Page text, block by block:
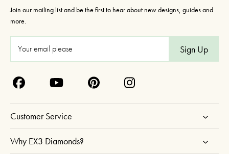
Join our mailing list and be the first to hear about new designs, guides and
more.
A
d
d
Customer Service
Why EX3 Diamonds?